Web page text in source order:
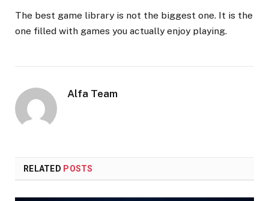
The best game library is not the biggest one. It is the
one filled with games you actually enjoy playing.
Alfa Team
RELATED POSTS